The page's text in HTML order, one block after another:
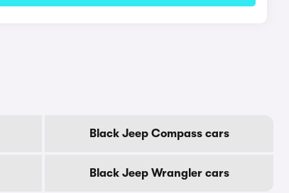
Black Jeep Compass cars
Black Jeep Wrangler cars